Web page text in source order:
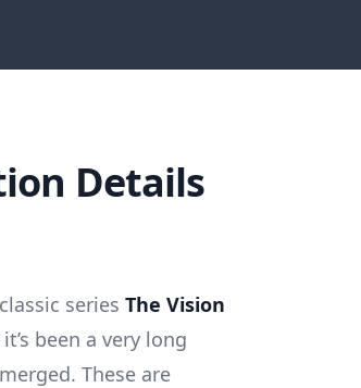
Details
series The Vision
been a very long
These are